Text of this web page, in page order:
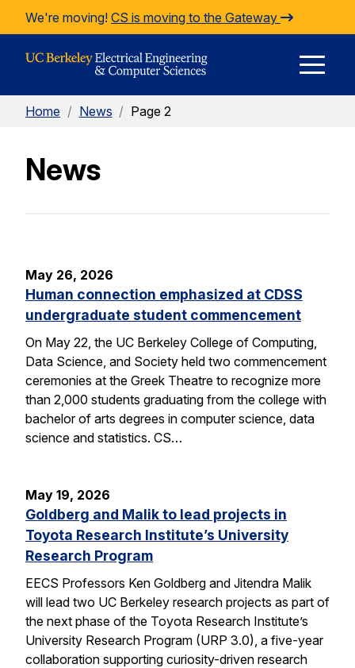
Skip to Content
We're moving! CS is moving to the Gateway
Home / News / Page 2
News
May 26, 2026
Human connection emphasized at CDSS
undergraduate student commencement
On May 22, the UC Berkeley College of Computing,
Data Science, and Society held two commencement
ceremonies at the Greek Theatre to recognize more
than 2,000 students graduating from the college with
bachelor of arts degrees in computer science, data
science and statistics. CS…
May 19, 2026
Goldberg and Malik to lead projects in
Toyota Research Institute’s University
Research Program
EECS Professors Ken Goldberg and Jitendra Malik
will lead two UC Berkeley research projects as part of
the next phase of the Toyota Research Institute’s
University Research Program (URP 3.0), a five-year
collaboration supporting curiosity-driven research